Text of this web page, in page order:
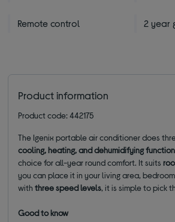
Remote control 2 year
Product information
Product code: 442175
The Igenix portable air conditioner does
cooling, heating, and dehumidifying
choice for all-year round comfort. It suits
you can place it in your living area,
withthree speed levels, it is simple to pick
Good to know